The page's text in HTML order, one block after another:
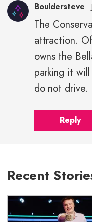
Bouldersteve
The
attraction.
owns the
parking it
do not drive.
Reply
Recent